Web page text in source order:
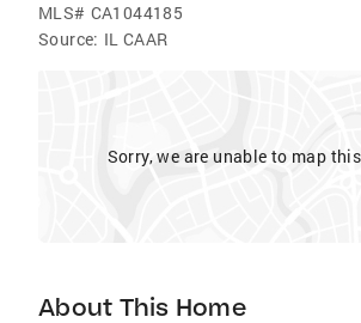
MLS# CA1044185
Source: IL CAAR
Sorry, we are unable to map
About This Home